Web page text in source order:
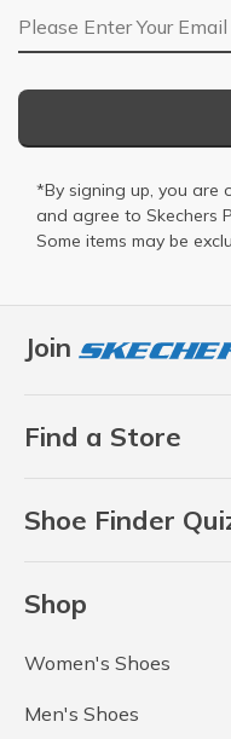
Join
Find a Store
Shoe Finder
Shop
Women's Shoes
Men's Shoes
Email Address
*By signing up, you are
and agree to Skechers
Some items may be